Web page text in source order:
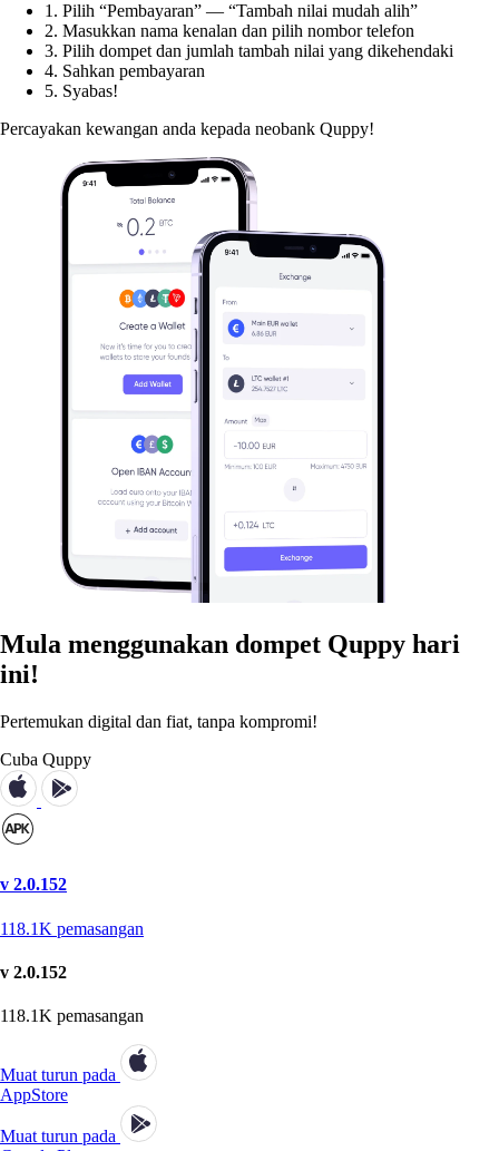
1. Pilih “Pembayaran” — “Tambah nilai mudah alih”
2. Masukkan nama kenalan dan pilih nombor telefon
3. Pilih dompet dan jumlah tambah nilai yang dikehendaki
4. Sahkan pembayaran
5. Syabas!
Percayakan kewangan anda kepada neobank Quppy!
Mula menggunakan dompet Quppy hari
ini!
Pertemukan digital dan fiat, tanpa kompromi!
Cuba Quppy
v 2.0.152
118.1K pemasangan
v 2.0.152
118.1K pemasangan
Muat turun pada
AppStore
Muat turun pada